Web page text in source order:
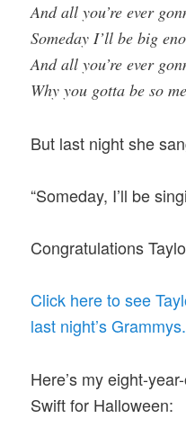
And all you’re ever
Someday I’ll be big
And all you’re ever
Why you gotta be so
But last night she
“Someday, I’ll be
Congratulations
Click here to see
last night’s Grammys.
Here’s my eight-
Swift for Halloween: